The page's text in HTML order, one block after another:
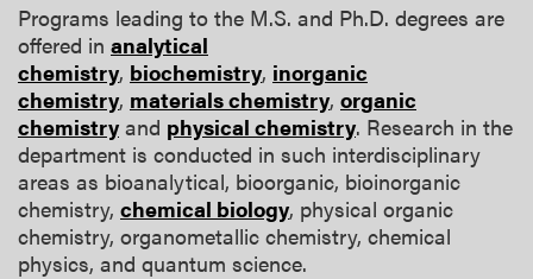
Programs leading to the M.S. and Ph.D. degrees are
offered in analytical
chemistry, biochemistry, inorganic
chemistry, materials chemistry, organic
chemistry and physical chemistry. Research in the
department is conducted in such interdisciplinary
areas as bioanalytical, bioorganic, bioinorganic
chemistry, chemical biology, physical organic
chemistry, organometallic chemistry, chemical
physics, and quantum science.